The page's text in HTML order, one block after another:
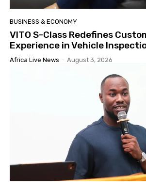
BUSINESS & ECONOMY
VITO S-Class Redefines
Experience in Vehicle
Africa Live News - August 3, 2026